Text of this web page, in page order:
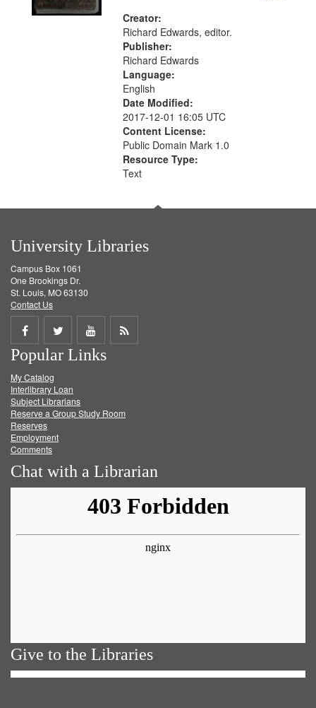
Creator:
Richard Edwards, editor.
Publisher:
Richard Edwards
Language:
English
Date Modified:
2017-12-01 16:05 UTC
Content License:
Public Domain Mark 1.0
Resource Type:
Text
University Libraries
Campus Box 1061
One Brookings Dr.
St. Louis, MO 63130
Contact Us
Share
on
Facebook
Share
on
Twitter
Share
on
Get
Popular Links
My Catalog
Interlibrary Loan
Subject Librarians
Reserve a Group Study Room
Reserves
Employment
Comments
Chat with a Librarian
Give to the Libraries